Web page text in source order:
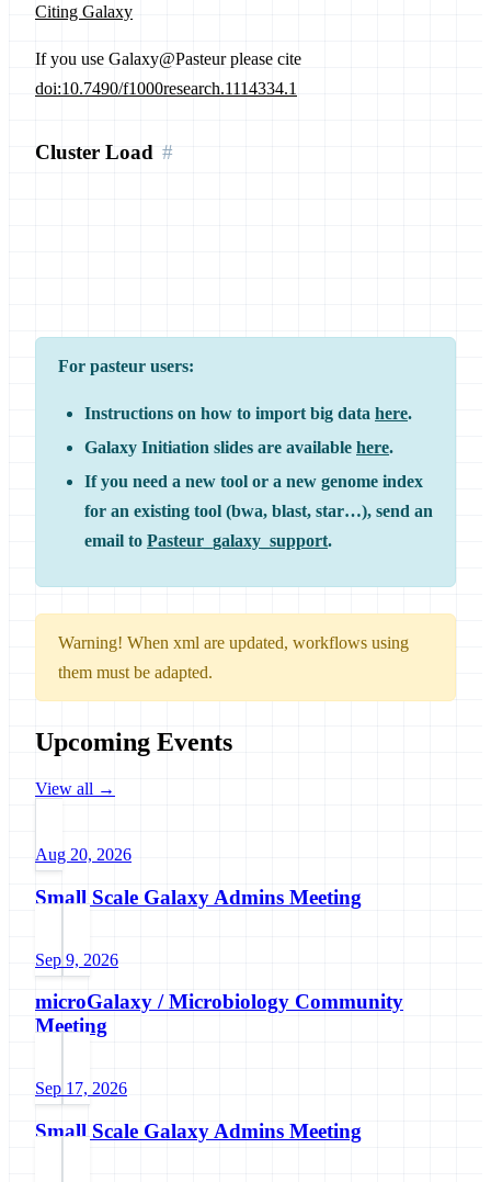
Citing Galaxy
If you use Galaxy@Pasteur please cite
doi:10.7490/f1000research.1114334.1
Cluster Load
For pasteur users:
Instructions on how to import big data here.
Galaxy Initiation slides are available here.
If you need a new tool or a new genome index
for an existing tool (bwa, blast, star…), send an
email to Pasteur_galaxy_support.
Warning! When xml are updated, workflows using
them must be adapted.
Upcoming Events
View all →
Aug 20, 2026
Small Scale Galaxy Admins Meeting
Sep 9, 2026
microGalaxy / Microbiology Community
Meeting
Sep 17, 2026
Small Scale Galaxy Admins Meeting